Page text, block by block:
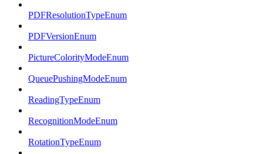
PDFResolutionTypeEnum
PDFVersionEnum
PictureColorityModeEnum
QueuePushingModeEnum
ReadingTypeEnum
RecognitionModeEnum
RotationTypeEnum